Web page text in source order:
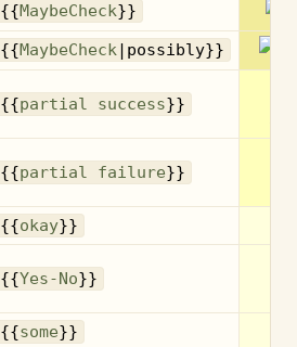
{{MaybeCheck}}
{{MaybeCheck|possibly}}
{{partial success}}
{{partial failure}}
{{okay}}
{{Yes-No}}
{{some}}